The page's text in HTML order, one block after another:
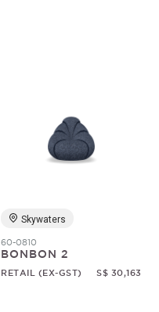
Skywaters
60-0810
BONBON 2
RETAIL (EX-GST) S$ 30,163